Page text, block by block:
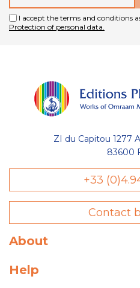
I accept the terms and conditions
Protection of personal data.
ZI du Capitou 1277
83600
+33
Contact
About
Help